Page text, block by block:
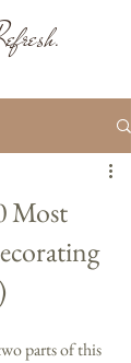
Most
parts of this